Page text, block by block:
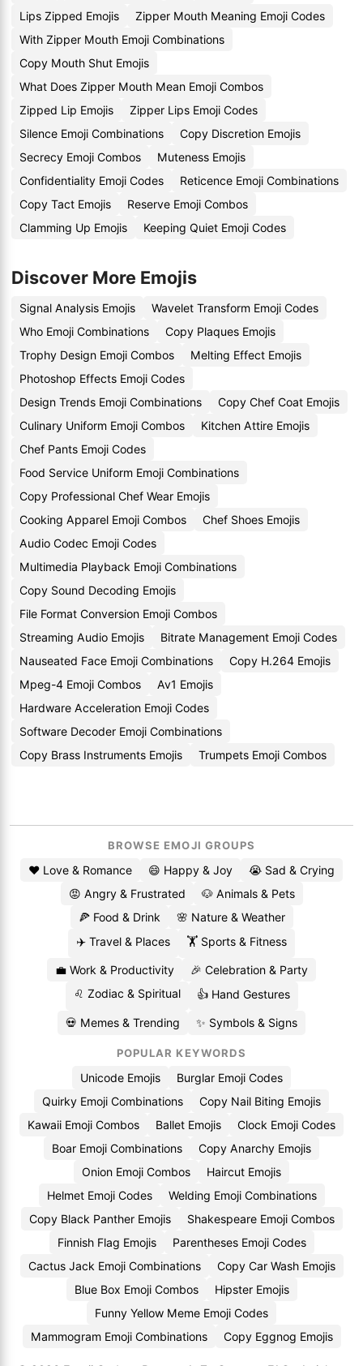
Lips Zipped Emojis
Zipper Mouth Meaning Emoji Codes
With Zipper Mouth Emoji Combinations
Copy Mouth Shut Emojis
What Does Zipper Mouth Mean Emoji Combos
Zipped Lip Emojis
Zipper Lips Emoji Codes
Silence Emoji Combinations
Copy Discretion Emojis
Secrecy Emoji Combos
Muteness Emojis
Confidentiality Emoji Codes
Reticence Emoji Combinations
Copy Tact Emojis
Reserve Emoji Combos
Clamming Up Emojis
Keeping Quiet Emoji Codes
Discover More Emojis
Signal Analysis Emojis
Wavelet Transform Emoji Codes
Who Emoji Combinations
Copy Plaques Emojis
Trophy Design Emoji Combos
Melting Effect Emojis
Photoshop Effects Emoji Codes
Design Trends Emoji Combinations
Copy Chef Coat Emojis
Culinary Uniform Emoji Combos
Kitchen Attire Emojis
Chef Pants Emoji Codes
Food Service Uniform Emoji Combinations
Copy Professional Chef Wear Emojis
Cooking Apparel Emoji Combos
Chef Shoes Emojis
Audio Codec Emoji Codes
Multimedia Playback Emoji Combinations
Copy Sound Decoding Emojis
File Format Conversion Emoji Combos
Streaming Audio Emojis
Bitrate Management Emoji Codes
Nauseated Face Emoji Combinations
Copy H.264 Emojis
Mpeg-4 Emoji Combos
Av1 Emojis
Hardware Acceleration Emoji Codes
Software Decoder Emoji Combinations
Copy Brass Instruments Emojis
Trumpets Emoji Combos
BROWSE EMOJI GROUPS
❤️ Love & Romance 😄 Happy & Joy
😭 Sad & Crying
😡 Angry & Frustrated
🐶 Animals & Pets
🍕 Food & Drink
🌸 Nature & Weather
✈️ Travel & Places
🏋️ Sports & Fitness
💼 Work & Productivity
🎉 Celebration & Party
♌ Zodiac & Spiritual
👍 Hand Gestures
💀 Memes & Trending ✨ Symbols & Signs
POPULAR KEYWORDS
Unicode Emojis
Burglar Emoji Codes
Quirky Emoji Combinations
Copy Nail Biting Emojis
Kawaii Emoji Combos
Ballet Emojis
Clock Emoji Codes
Boar Emoji Combinations
Copy Anarchy Emojis
Onion Emoji Combos
Haircut Emojis
Helmet Emoji Codes
Welding Emoji Combinations
Copy Black Panther Emojis
Shakespeare Emoji Combos
Finnish Flag Emojis
Parentheses Emoji Codes
Cactus Jack Emoji Combinations
Copy Car Wash Emojis
Blue Box Emoji Combos
Hipster Emojis
Funny Yellow Meme Emoji Codes
Mammogram Emoji Combinations
Copy Eggnog Emojis